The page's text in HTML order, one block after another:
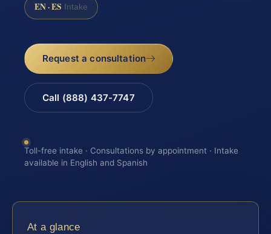
EN · ES Intake
Request a consultation
Call (888) 437-7747
Toll-free intake · Consultations by appointment · Intake
available in English and Spanish
At a glance